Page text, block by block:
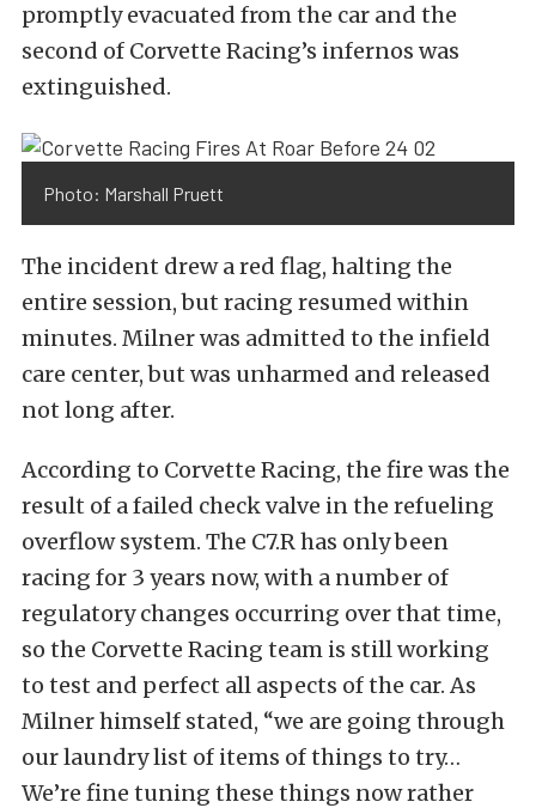
promptly evacuated from the car and the
second of Corvette Racing’s infernos was
extinguished.
Photo: Marshall Pruett
The incident drew a red flag, halting the
entire session, but racing resumed within
minutes. Milner was admitted to the infield
care center, but was unharmed and released
not long after.
According to Corvette Racing, the fire was the
result of a failed check valve in the refueling
overflow system. The C7.R has only been
racing for 3 years now, with a number of
regulatory changes occurring over that time,
so the Corvette Racing team is still working
to test and perfect all aspects of the car. As
Milner himself stated, “we are going through
our laundry list of items of things to try…
We’re fine tuning these things now rather